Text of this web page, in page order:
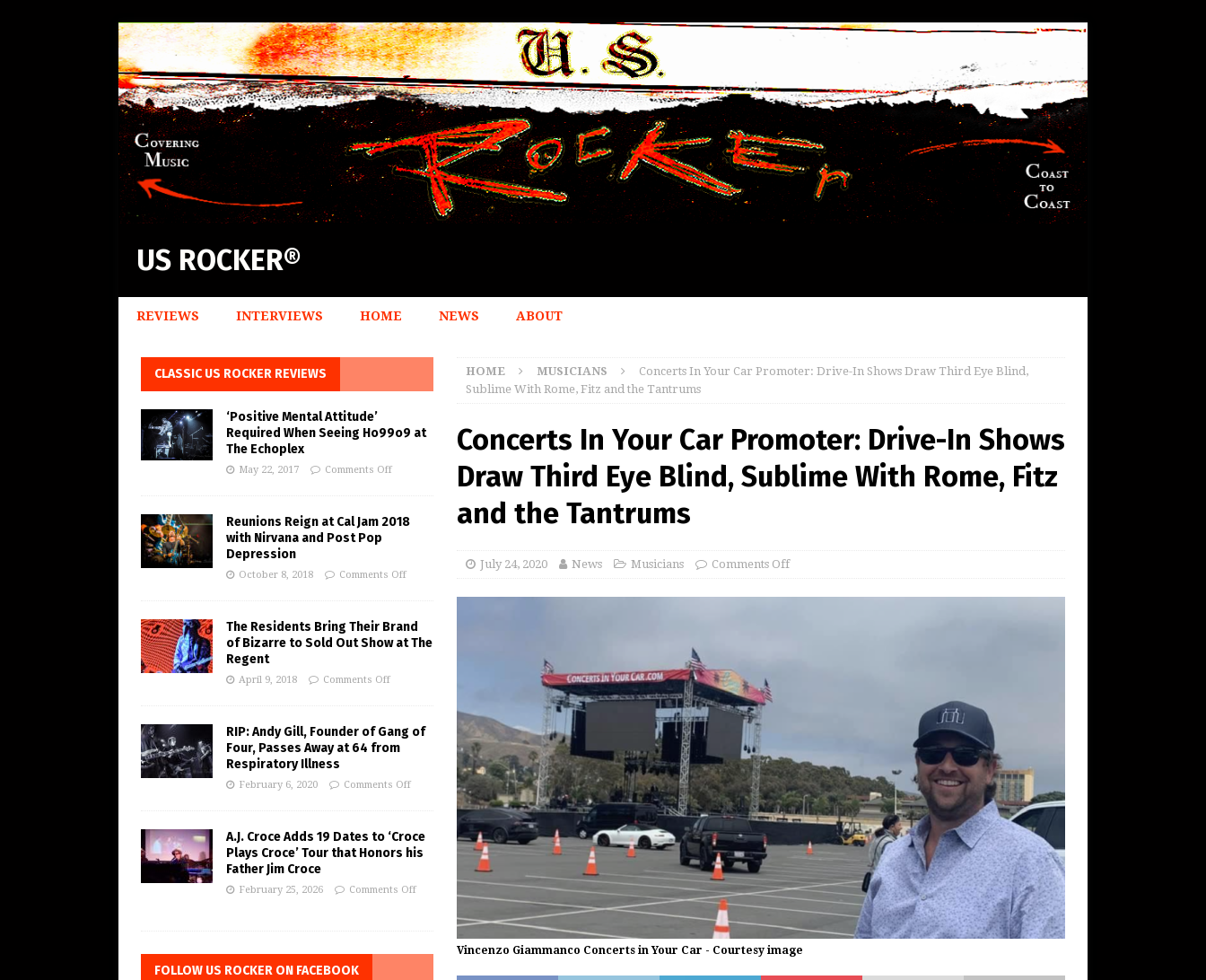
US ROCKER®
REVIEWS INTERVIEWS HOME NEWS ABOUT
HOME MUSICIANS
Concerts In Your Car Promoter: Drive-In Shows Draw Third Eye Blind,
Sublime With Rome, Fitz and the Tantrums
Concerts In Your Car Promoter: Drive-In Shows
Draw Third Eye Blind, Sublime With Rome, Fitz
and the Tantrums
July 24, 2020 News Musicians Comments Off
Vincenzo Giammanco Concerts in Your Car - Courtesy image
CLASSIC US ROCKER REVIEWS
‘Positive Mental Attitude’
Required When Seeing Ho99o9 at
The Echoplex
May 22, 2017 Comments Off
Reunions Reign at Cal Jam 2018
with Nirvana and Post Pop
Depression
October 8, 2018 Comments Off
The Residents Bring Their Brand
of Bizarre to Sold Out Show at The
Regent
April 9, 2018 Comments Off
RIP: Andy Gill, Founder of Gang of
Four, Passes Away at 64 from
Respiratory Illness
February 6, 2020 Comments Off
A.J. Croce Adds 19 Dates to ‘Croce
Plays Croce’ Tour that Honors his
Father Jim Croce
February 25, 2026 Comments Off
FOLLOW US ROCKER ON FACEBOOK